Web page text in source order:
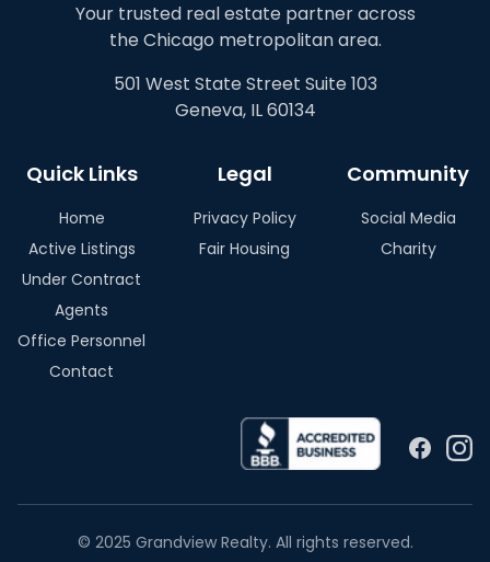
Your trusted real estate partner across
the Chicago metropolitan area.
501 West State Street Suite 103
Geneva, IL 60134
Quick Links
Home
Active Listings
Under Contract
Agents
Office Personnel
Contact
Legal
Privacy Policy
Fair Housing
Community
Social Media
Charity
© 2025 Grandview Realty. All rights reserved.